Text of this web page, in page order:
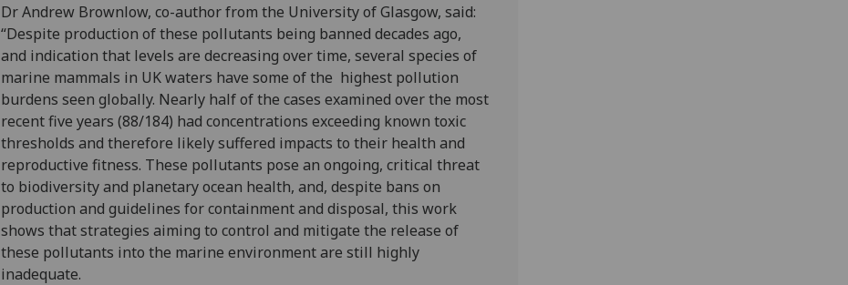
Dr Andrew Brownlow, co-author from the University of Glasgow, said:
“Despite production of these pollutants being banned decades ago,
and indication that levels are decreasing over time, several species of
marine mammals in UK waters have some of the highest pollution
burdens seen globally. Nearly half of the cases examined over the most
recent five years (88/184) had concentrations exceeding known toxic
thresholds and therefore likely suffered impacts to their health and
reproductive fitness. These pollutants pose an ongoing, critical threat
to biodiversity and planetary ocean health, and, despite bans on
production and guidelines for containment and disposal, this work
shows that strategies aiming to control and mitigate the release of
these pollutants into the marine environment are still highly
inadequate.